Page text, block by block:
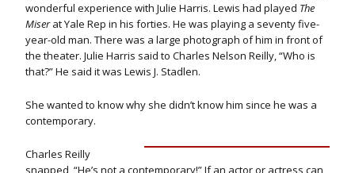
wonderful experience with Julie Harris. Lewis had played The
Miserat Yale Rep in his forties. He was playing a seventy five-
year-old man. There was a large photograph of him in front of
the theater. Julie Harris said to Charles Nelson Reilly, “Who is
that?” He said it was Lewis J. Stadlen.
She wanted to know why she didn’t know him since he was a
contemporary.
Charles Reilly
snapped, “He’s not a contemporary!” If an actor or actress can